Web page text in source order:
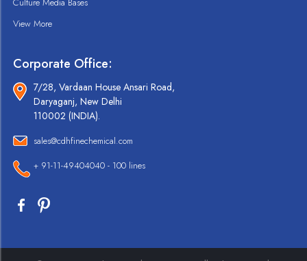
View More
Corporate Office:
7/28, Vardaan House Ansari Road,
Daryaganj, New Delhi
110002 (INDIA).
sales@cdhfinechemical.com
+ 91-11-49404040 - 100 lines